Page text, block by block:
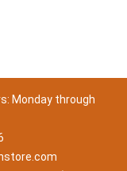
Monday through